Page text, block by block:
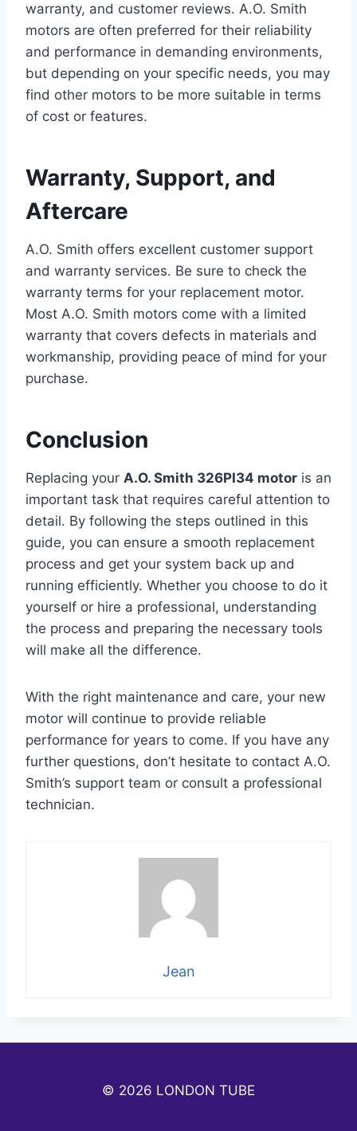
warranty, and customer reviews. A.O. Smith
motors are often preferred for their reliability
and performance in demanding environments,
but depending on your specific needs, you may
find other motors to be more suitable in terms
of cost or features.
Warranty, Support, and
Aftercare
A.O. Smith offers excellent customer support
and warranty services. Be sure to check the
warranty terms for your replacement motor.
Most A.O. Smith motors come with a limited
warranty that covers defects in materials and
workmanship, providing peace of mind for your
purchase.
Conclusion
Replacing your A.O. Smith 326PI34 motor is an
important task that requires careful attention to
detail. By following the steps outlined in this
guide, you can ensure a smooth replacement
process and get your system back up and
running efficiently. Whether you choose to do it
yourself or hire a professional, understanding
the process and preparing the necessary tools
will make all the difference.
With the right maintenance and care, your new
motor will continue to provide reliable
performance for years to come. If you have any
further questions, don’t hesitate to contact A.O.
Smith’s support team or consult a professional
technician.
Jean
© 2026 LONDON TUBE